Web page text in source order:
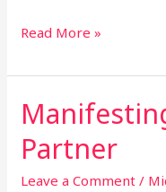
Read More »
Partner
Leave a Comment /
Manifesting
Your
Ideal
Partner